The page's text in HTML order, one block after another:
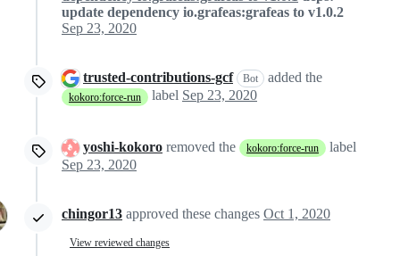
update dependency io.grafeas:grafeas to v1.0.2
Sep 23, 2020
trusted-contributions-gcf Bot added the
kokoro:force-run label Sep 23, 2020
yoshi-kokoro removed the kokoro:force-run
label
Sep 23, 2020
chingor13 approved these changes Oct 1, 2020
View reviewed changes